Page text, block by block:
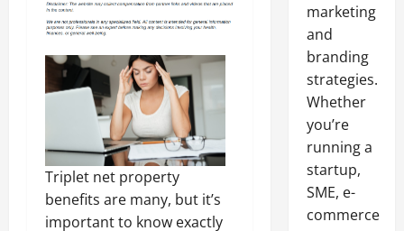
Triplet net property
benefits are many, but it’s
important to know exactly
marketing
and
branding
strategies.
Whether
you’re
running a
startup,
SME, e-
commerce